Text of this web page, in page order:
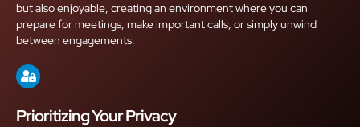
but also enjoyable, creating an environment where you can
prepare for meetings, make important calls, or simply unwind
between engagements.
Prioritizing Your Privacy